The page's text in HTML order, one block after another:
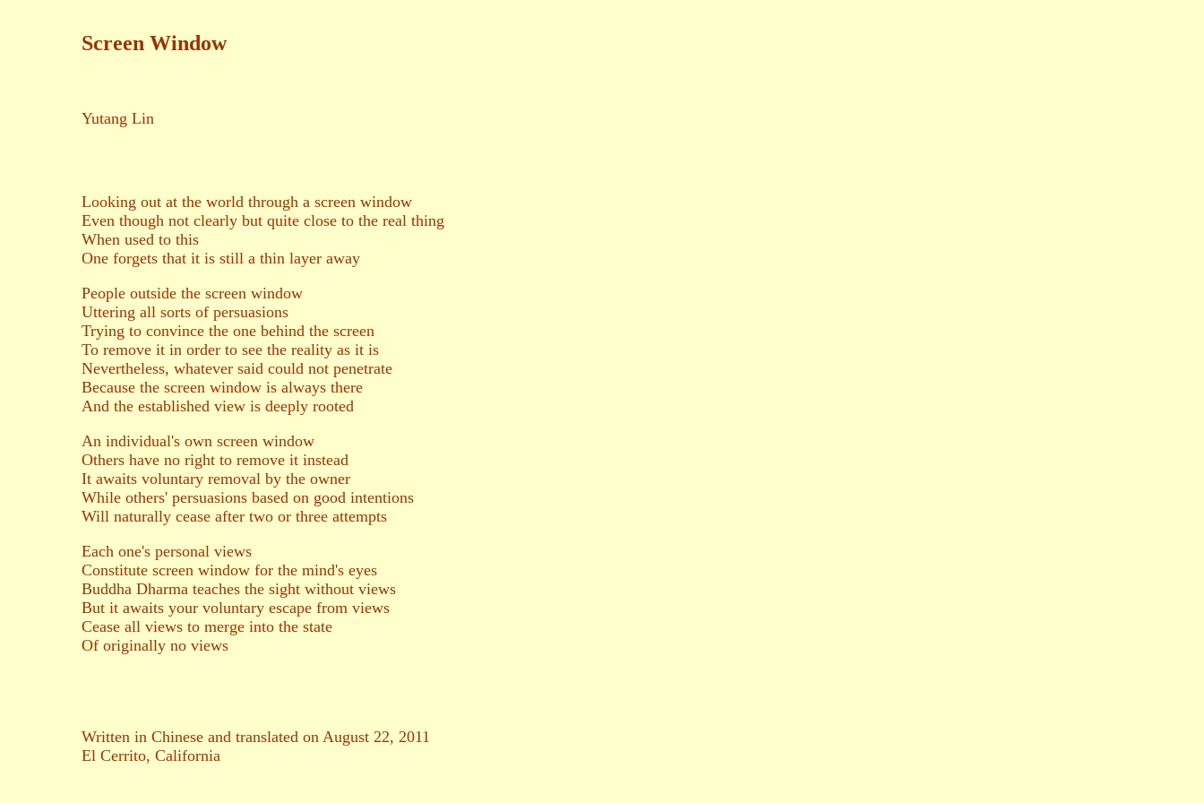
Screen Window
Yutang Lin
Looking out at the world through a screen window
Even though not clearly but quite close to the real thing
When used to this
One forgets that it is still a thin layer away
People outside the screen window
Uttering all sorts of persuasions
Trying to convince the one behind the screen
To remove it in order to see the reality as it is
Nevertheless, whatever said could not penetrate
Because the screen window is always there
And the established view is deeply rooted
An individual's own screen window
Others have no right to remove it instead
It awaits voluntary removal by the owner
While others' persuasions based on good intentions
Will naturally cease after two or three attempts
Each one's personal views
Constitute screen window for the mind's eyes
Buddha Dharma teaches the sight without views
But it awaits your voluntary escape from views
Cease all views to merge into the state
Of originally no views
Written in Chinese and translated on August 22, 2011
El Cerrito, California